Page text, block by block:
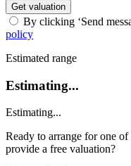
Get valuation
By clicking ‘Send
policy
Estimated range
Estimating...
Estimating...
Ready to arrange for one
provide a free valuation?